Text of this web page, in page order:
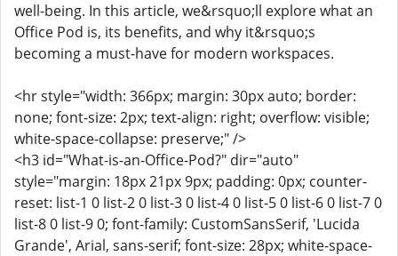
well-being. In this article, we&rsquo;ll explore what an
Office Pod is, its benefits, and why it&rsquo;s
becoming a must-have for modern workspaces.
<hr style="width: 366px; margin: 30px auto; border:
none; font-size: 2px; text-align: right; overflow: visible;
white-space-collapse: preserve;" />
<h3 id="What-is-an-Office-Pod?" dir="auto"
style="margin: 18px 21px 9px; padding: 0px; counter-
reset: list-1 0 list-2 0 list-3 0 list-4 0 list-5 0 list-6 0 list-7 0
list-8 0 list-9 0; font-family: CustomSansSerif, 'Lucida
Grande', Arial, sans-serif; font-size: 28px; white-space-